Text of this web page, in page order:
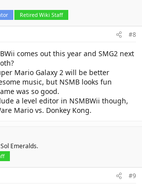
Retired Wiki Staff
#8
comes out this year and SMG2 next
Mario Galaxy 2 will be better
music, but NSMB looks fun
was so good.
a level editor in NSMBWii though,
Mario vs. Donkey Kong.
Emeralds.
#9